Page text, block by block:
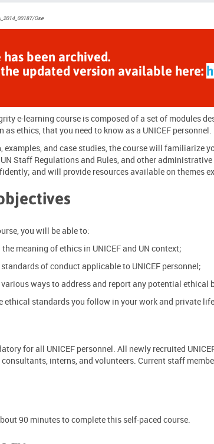
Ose
has been archived.
the updated version available here:
e-learning course is composed of a set of modules
as ethics, that you need to know as a UNICEF personnel
examples, and case studies, the course will familiarize
Staff Regulations and Rules, and other
and will provide resources available on themes
you will be able to:
meaning of ethics in UNICEF and UN context;
of conduct applicable to UNICEF personnel;
ways to address and report any potential ethical
ethical standards you follow in your work and private life.
for all UNICEF personnel. All newly recruited
interns, and volunteers. Current staff
90 minutes to complete this self-paced course.